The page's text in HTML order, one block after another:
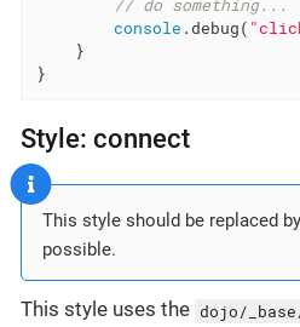
console .debug(
    }
}
Style: connect
This style should be replaced
possible.
This style uses the dojo/